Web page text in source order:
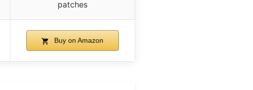
patches
Buy on Amazon